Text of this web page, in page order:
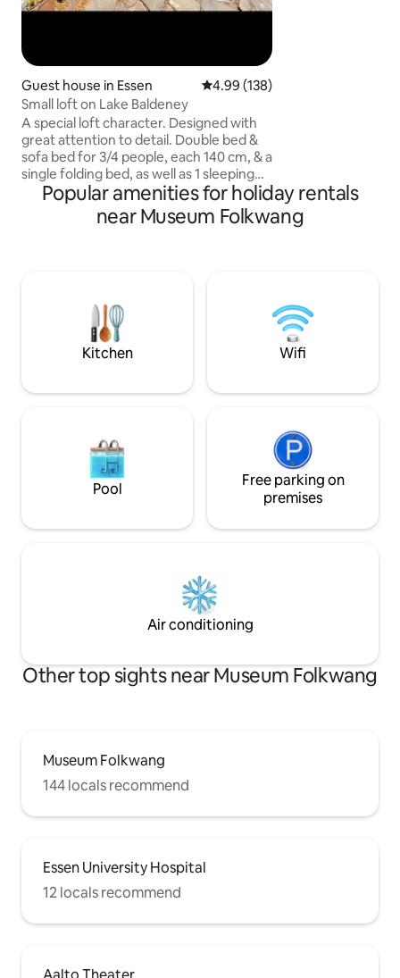
Guest house in Essen 4.99 out of 5 average rating,
4.99 (138)
Small loft on Lake Baldeney
A special loft character. Designed with
great attention to detail. Double bed &
sofa bed for 3/4 people, each 140 cm, & a
single folding bed, as well as 1 sleeping
cube, spacious bathroom/bath/shower.
Open space with self-catering kitchen.
Private outdoor areas with
lovers on the edge of the forest. 8
minutes to Lake Baldeney. Public
transport (5 min to the bus/145, 14 min
to the S-6 train)
Popular amenities for holiday rentals
near Museum Folkwang
Kitchen Wifi
Pool
Free parking on
premises
Air conditioning
Other top sights near Museum Folkwang
Museum Folkwang
144 locals recommend
Essen University Hospital
12 locals recommend